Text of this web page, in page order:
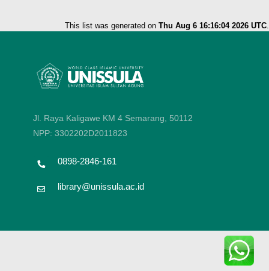
This list was generated on Thu Aug 6 16:16:04 2026 UTC.
Jl. Raya Kaligawe KM 4 Semarang, 50112
NPP: 3302202D2011823
0898-2846-161
library@unissula.ac.id